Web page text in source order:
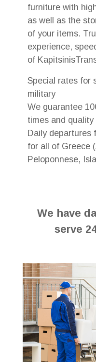
furniture with
as well as the
of your items.
experience,
of
Special rates for
military
We guarantee
times and
Daily departures
for all of Greece
Peloponnese,
We have
serve